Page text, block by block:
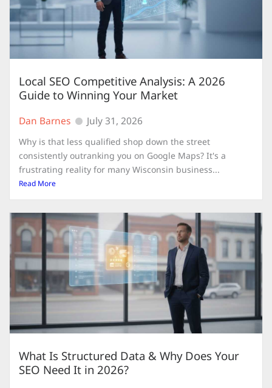
Local SEO Competitive Analysis: A 2026
Guide to Winning Your Market
Dan Barnes July 31, 2026
Why is that less qualified shop down the street
consistently outranking you on Google Maps? It's a
frustrating reality for many Wisconsin business...
Read More
What Is Structured Data & Why Does Your
SEO Need It in 2026?